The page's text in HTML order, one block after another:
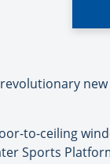
revolutionary
to-ceiling
Sports